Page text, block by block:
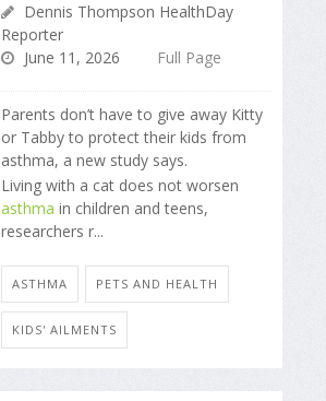
Dennis Thompson HealthDay
Reporter
June 11, 2026
Full Page
Parents don’t have to give away Kitty
or Tabby to protect their kids from
asthma, a new study says.
Living with a cat does not worsen
asthma in children and teens,
researchers r...
ASTHMA PETS AND HEALTH
KIDS' AILMENTS